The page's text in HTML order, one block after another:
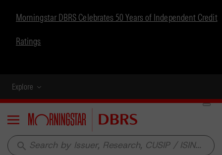
Morningstar DBRS Celebrates 50 Years of Independent Credit
Ratings
Explore
Menu
search